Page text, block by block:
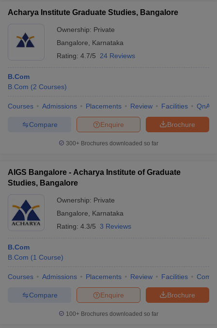
Acharya Institute Graduate Studies, Bangalore
Ownership: Private
Bangalore
Karnataka
Rating: 4.7/5 24 Reviews
B.Com
B.Com (2 Courses)
Courses Admissions Placements Review Facilities QnA
Brochure
Enquire
Compare
300+ Brochures downloaded so far
AIGS Bangalore - Acharya Institute of Graduate
Studies, Bangalore
Ownership: Private
Bangalore
Karnataka
Rating: 4.3/5 3 Reviews
B.Com
B.Com (1 Course)
Courses Admissions Placements Review Facilities
Brochure
Enquire
Compare
100+ Brochures downloaded so far